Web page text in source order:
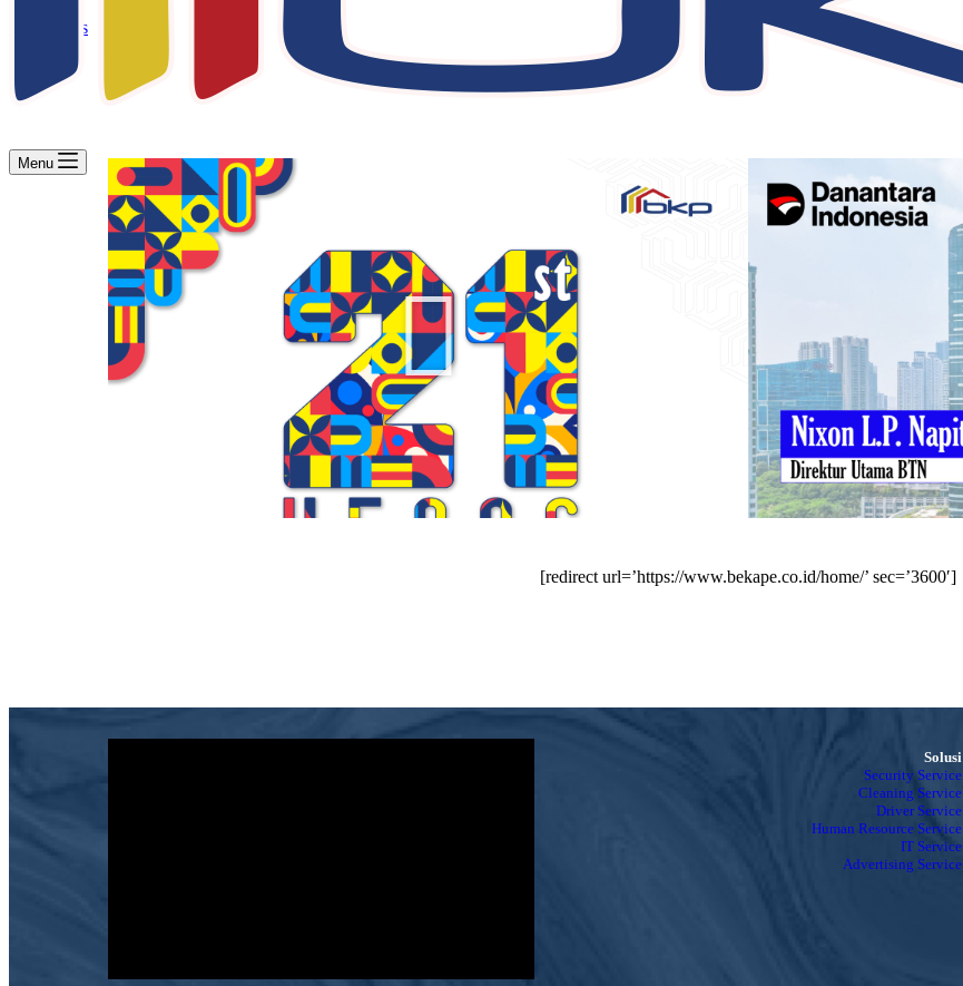
Contact Us
Menu
[redirect url=’https://www.bekape.co.id/home/’ sec=’3600′]
Solusi
Security Service
Cleaning Service
Driver Service
Human Resource Service
IT Service
Advertising Service